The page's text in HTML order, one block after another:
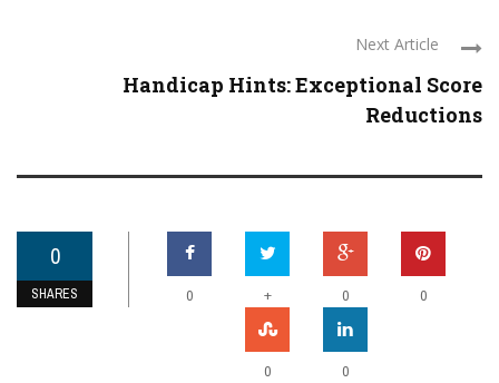
Next Article
Handicap Hints: Exceptional Score
Reductions
0
SHARES 0 + 0 0
0 0